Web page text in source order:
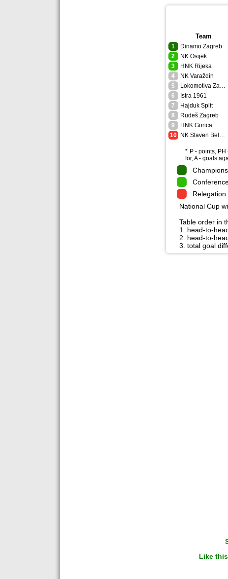
Team
1
Dinamo Zagreb
2
NK Osijek
3
HNK Rijeka
4
NK Varaždin
5
Lokomotiva Zagreb
6
Istra 1961
7
Hajduk Split
8
Rudeš Zagreb
9
HNK Gorica
10
NK Slaven Belupo
* P - points, PH
for, A - goals
Relegation
National Cup
Table order in
1. head-to-
2. head-to-
3. total goal
Like